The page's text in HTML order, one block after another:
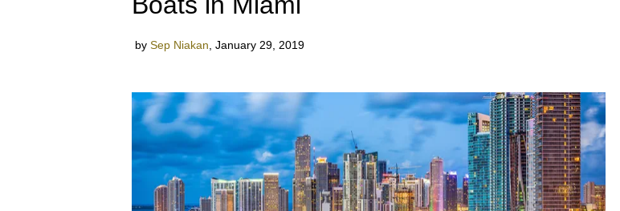
by Sep Niakan January 29, 2019